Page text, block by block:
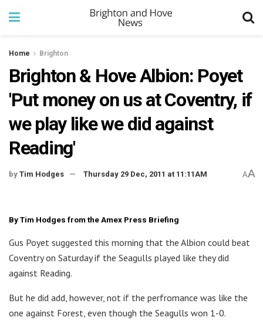
Home Brighton
Brighton & Hove Albion: Poyet
'Put money on us at Coventry, if
we play like we did against
Reading'
by Tim Hodges Thursday 29 Dec, 2011 at 11:11AM AA
By Tim Hodges from the Amex Press Briefing
Gus Poyet suggested this morning that the Albion could beat
Coventry on Saturday if the Seagulls played like they did
against Reading.
But he did add, however, not if the perfromance was like the
one against Forest, even though the Seagulls won 1-0.